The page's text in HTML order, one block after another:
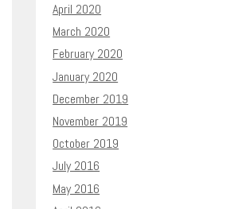
April 2020
March 2020
February 2020
January 2020
December 2019
November 2019
October 2019
July 2016
May 2016